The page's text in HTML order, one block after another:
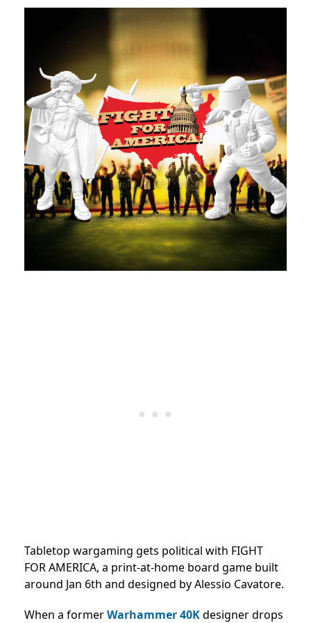
Tabletop wargaming gets political with FIGHT
FOR AMERICA, a print-at-home board game built
around Jan 6th and designed by Alessio Cavatore.
When a formerWarhammer 40Kdesigner drops